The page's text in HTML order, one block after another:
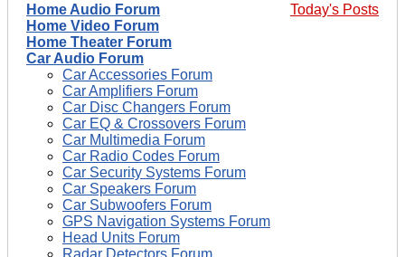
Today's Posts
Home Audio Forum
Home Video Forum
Home Theater Forum
Car Audio Forum
Car Accessories Forum
Car Amplifiers Forum
Car Disc Changers Forum
Car EQ & Crossovers Forum
Car Multimedia Forum
Car Radio Codes Forum
Car Security Systems Forum
Car Speakers Forum
Car Subwoofers Forum
GPS Navigation Systems Forum
Head Units Forum
Radar Detectors Forum